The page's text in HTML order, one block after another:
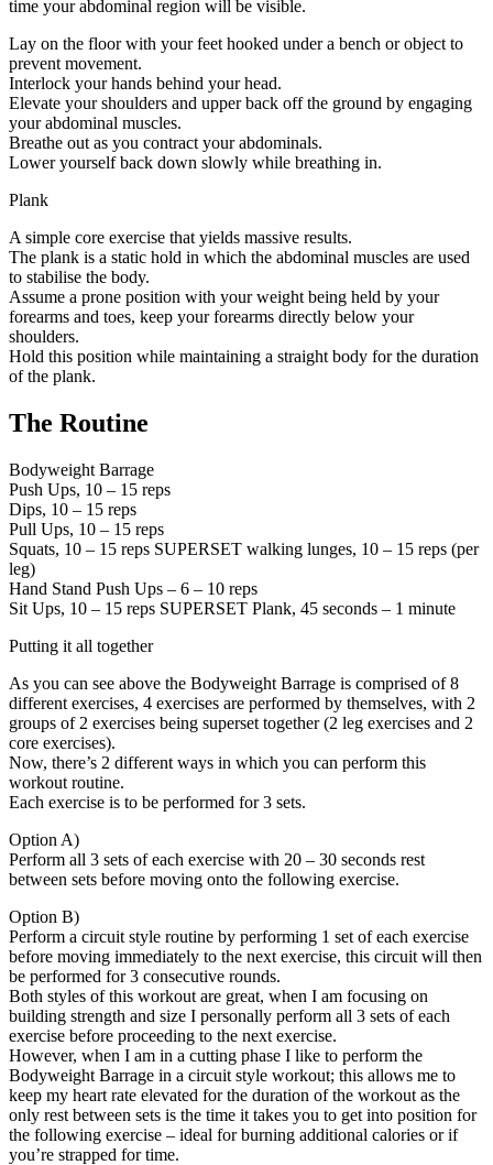
time your abdominal region will be visible.
Lay on the floor with your feet hooked under a bench or object to
prevent movement.
Interlock your hands behind your head.
Elevate your shoulders and upper back off the ground by engaging
your abdominal muscles.
Breathe out as you contract your abdominals.
Lower yourself back down slowly while breathing in.
Plank
A simple core exercise that yields massive results.
The plank is a static hold in which the abdominal muscles are used
to stabilise the body.
Assume a prone position with your weight being held by your
forearms and toes, keep your forearms directly below your
shoulders.
Hold this position while maintaining a straight body for the duration
of the plank.
The Routine
Bodyweight Barrage
Push Ups, 10 – 15 reps
Dips, 10 – 15 reps
Pull Ups, 10 – 15 reps
Squats, 10 – 15 reps SUPERSET walking lunges, 10 – 15 reps (per
leg)
Hand Stand Push Ups – 6 – 10 reps
Sit Ups, 10 – 15 reps SUPERSET Plank, 45 seconds – 1 minute
Putting it all together
As you can see above the Bodyweight Barrage is comprised of 8
different exercises, 4 exercises are performed by themselves, with 2
groups of 2 exercises being superset together (2 leg exercises and 2
core exercises).
Now, there’s 2 different ways in which you can perform this
workout routine.
Each exercise is to be performed for 3 sets.
Option A)
Perform all 3 sets of each exercise with 20 – 30 seconds rest
between sets before moving onto the following exercise.
Option B)
Perform a circuit style routine by performing 1 set of each exercise
before moving immediately to the next exercise, this circuit will then
be performed for 3 consecutive rounds.
Both styles of this workout are great, when I am focusing on
building strength and size I personally perform all 3 sets of each
exercise before proceeding to the next exercise.
However, when I am in a cutting phase I like to perform the
Bodyweight Barrage in a circuit style workout; this allows me to
keep my heart rate elevated for the duration of the workout as the
only rest between sets is the time it takes you to get into position for
the following exercise – ideal for burning additional calories or if
you’re strapped for time.